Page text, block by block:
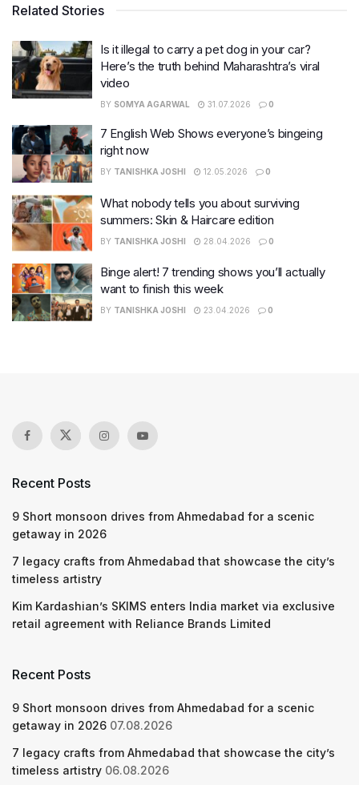
Related Stories
Is it illegal to carry a pet dog in your car?
Here’s the truth behind Maharashtra’s viral
video
BY SOMYA AGARWAL 31.07.2026 0
7 English Web Shows everyone’s bingeing
right now
BY TANISHKA JOSHI 12.05.2026 0
What nobody tells you about surviving
summers: Skin & Haircare edition
BY TANISHKA JOSHI 28.04.2026 0
Binge alert! 7 trending shows you’ll actually
want to finish this week
BY TANISHKA JOSHI 23.04.2026 0
Recent Posts
9 Short monsoon drives from Ahmedabad for a scenic
getaway in 2026
7 legacy crafts from Ahmedabad that showcase the city’s
timeless artistry
Kim Kardashian’s SKIMS enters India market via exclusive
retail agreement with Reliance Brands Limited
Recent Posts
9 Short monsoon drives from Ahmedabad for a scenic
getaway in 2026 07.08.2026
7 legacy crafts from Ahmedabad that showcase the city’s
timeless artistry 06.08.2026